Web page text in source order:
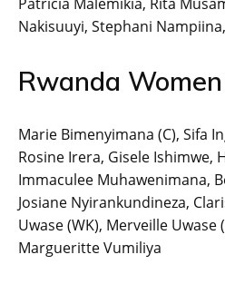
Nakisuuyi, Stephani
Rwanda
Marie Bimenyimana (C), Sifa
Rosine Irera, Gisele Ishimwe,
Immaculee Muhawenimana,
Josiane Nyirankundineza,
Uwase (WK), Merveille Uwase
Margueritte Vumiliya